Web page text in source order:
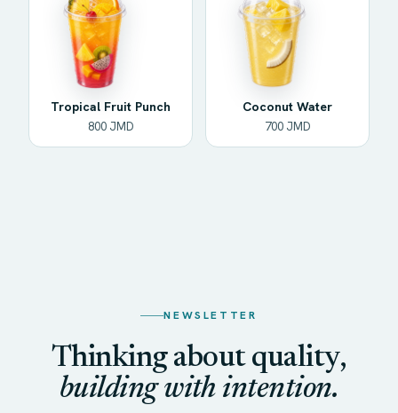
Tropical Fruit Punch
800 JMD
Coconut Water
700 JMD
NEWSLETTER
Thinking about quality,
building with intention.